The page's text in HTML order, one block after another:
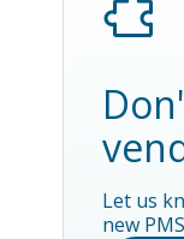
Let us
new